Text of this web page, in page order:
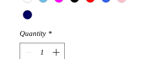
Quantity *